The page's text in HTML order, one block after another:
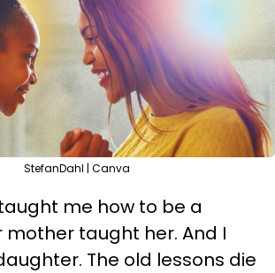
StefanDahl | Canva
me how to be a
mother taught her. And I
The old lessons die